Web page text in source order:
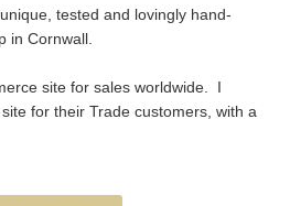
tested and lovingly hand-
in Cornwall.
site for sales worldwide. I
for their Trade customers, with a